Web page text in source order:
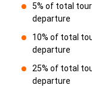
5% of total
departure
10% of total
departure
25% of total
departure